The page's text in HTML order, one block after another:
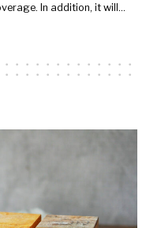
In addition, it will…